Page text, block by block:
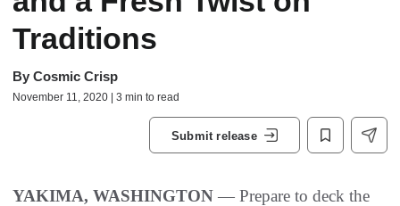
Traditions
By Cosmic Crisp
November 11, 2020 | 3 min to read
Submit release
YAKIMA, WASHINGTON — Prepare to deck the